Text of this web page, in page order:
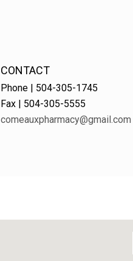
CONTACT
Phone | 504-305-1745
Fax | 504-305-5555
comeauxpharmacy@gmail.com